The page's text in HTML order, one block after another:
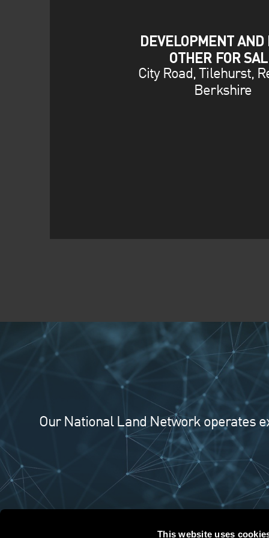
This website uses
DEVELOPMENT
OTHER FOR
City Road, Tilehurst,
Berkshire
Our National Land Network operates